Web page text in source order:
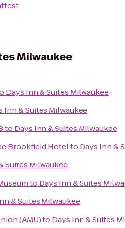
Milwaukee
Days Inn & Suites Milwaukee
Inn & Suites Milwaukee
to Days Inn & Suites Milwaukee
Brookfield Hotelto Days Inn &
Suites Milwaukee
to Days Inn & Suites
& Suites Milwaukee
(AMU)to Days Inn & Suites